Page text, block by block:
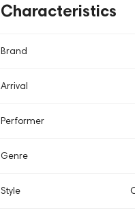
Characteristics
Brand
Arrival
Performer
Genre
Style